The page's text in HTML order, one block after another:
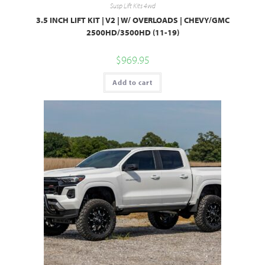
Susp Lift Kits 4wd
3.5 INCH LIFT KIT | V2 | W/ OVERLOADS | CHEVY/GMC
2500HD/3500HD (11-19)
$969.95
Add to cart